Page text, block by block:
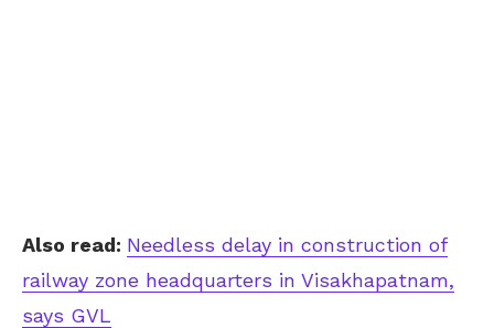
Also read: Needless delay in construction of
railway zone headquarters in Visakhapatnam,
says GVL